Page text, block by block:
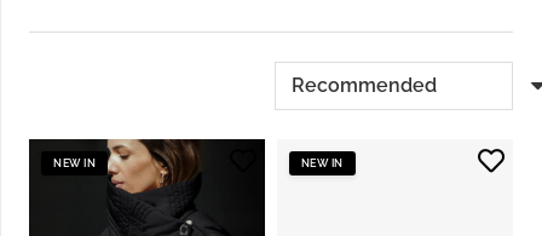
NEW IN NEW IN